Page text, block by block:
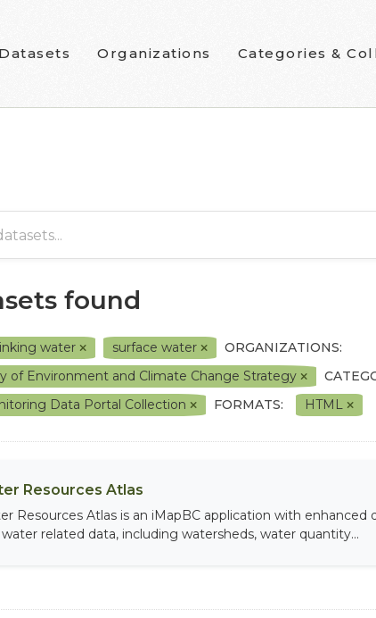
Datasets Organizations Categories &
found
water surface water
ORGANIZATIONS:
of Environment and Climate Change Strategy
Data Portal Collection
FORMATS: HTML
Resources Atlas
Resources Atlas is an iMapBC application with
related data, including watersheds, water quantity...